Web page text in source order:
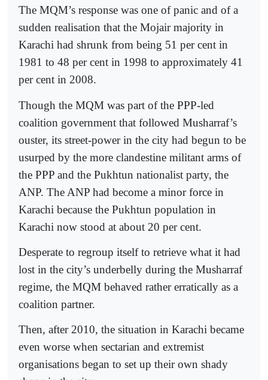
The MQM’s response was one of panic and of a
sudden realisation that the Mojair majority in
Karachi had shrunk from being 51 per cent in
1981 to 48 per cent in 1998 to approximately 41
per cent in 2008.
Though the MQM was part of the PPP-led
coalition government that followed Musharraf’s
ouster, its street-power in the city had begun to be
usurped by the more clandestine militant arms of
the PPP and the Pukhtun nationalist party, the
ANP. The ANP had become a minor force in
Karachi because the Pukhtun population in
Karachi now stood at about 20 per cent.
Desperate to regroup itself to retrieve what it had
lost in the city’s underbelly during the Musharraf
regime, the MQM behaved rather erratically as a
coalition partner.
Then, after 2010, the situation in Karachi became
even worse when sectarian and extremist
organisations began to set up their own shady